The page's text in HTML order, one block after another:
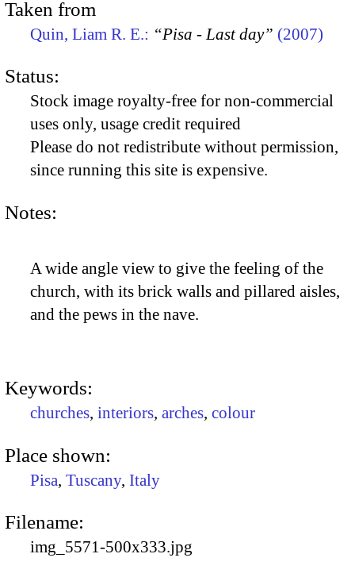
Taken from
Quin, Liam R. E.: “Pisa - Last day” (2007)
Status:
Stock image royalty-free for non-commercial
uses only, usage credit required
Please do not redistribute without permission,
since running this site is expensive.
Notes:
A wide angle view to give the feeling of the
church, with its brick walls and pillared aisles,
and the pews in the nave.
Keywords:
churches, interiors, arches, colour
Place shown:
Pisa, Tuscany, Italy
Filename:
img_5571-500x333.jpg